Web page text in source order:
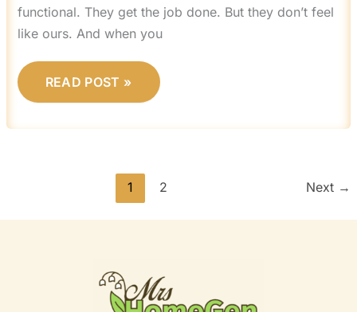
functional. They get the job done. But they don’t feel
like ours. And when you
READ POST »
1 2 Next →